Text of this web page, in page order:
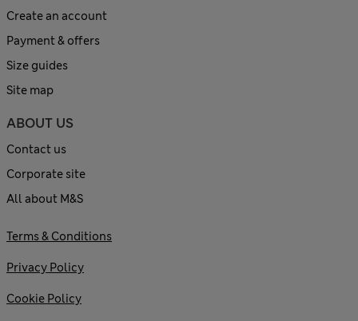
Create an account
Payment & offers
Size guides
Site map
ABOUT US
Contact us
Corporate site
All about M&S
Terms & Conditions
Privacy Policy
Cookie Policy